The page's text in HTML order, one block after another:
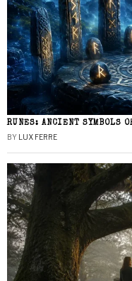
RUNES: ANCIENT SYMBOLS
BY LUX FERRE